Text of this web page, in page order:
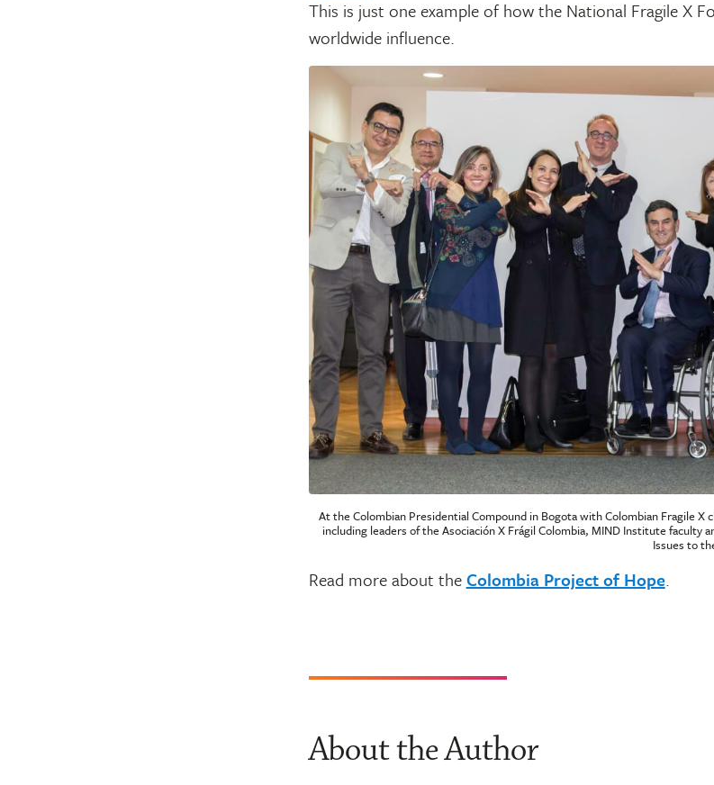
This is just one example of how the National Fragile X
worldwide influence.
At the Colombian Presidential Compound in Bogota with Colombian Fragile X
including leaders of the Asociación X Frágil Colombia, MIND Institute faculty
Issues to
Read more about theColombia Project of Hope.
About the Author